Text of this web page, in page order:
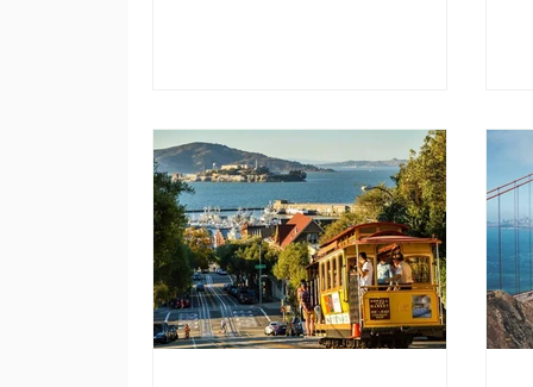
option for corporate team building in
San Francisco and the Bay Area. At
Olesia Cake Studio, we host private
cake decorating classes for companies,
offices, and corporate teams. O